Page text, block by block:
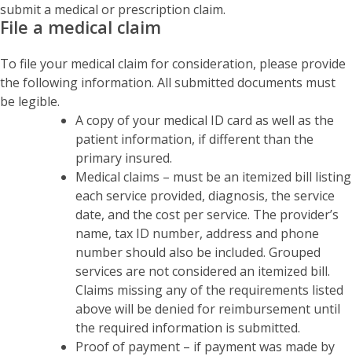
submit a medical or prescription claim.
File a medical claim
To file your medical claim for consideration, please provide
the following information. All submitted documents must
be legible.
A copy of your medical ID card as well as the
patient information, if different than the
primary insured.
Medical claims – must be an itemized bill listing
each service provided, diagnosis, the service
date, and the cost per service. The provider’s
name, tax ID number, address and phone
number should also be included. Grouped
services are not considered an itemized bill.
Claims missing any of the requirements listed
above will be denied for reimbursement until
the required information is submitted.
Proof of payment – if payment was made by